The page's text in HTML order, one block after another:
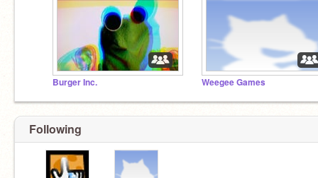
Burger Inc. Weegee Games
Following